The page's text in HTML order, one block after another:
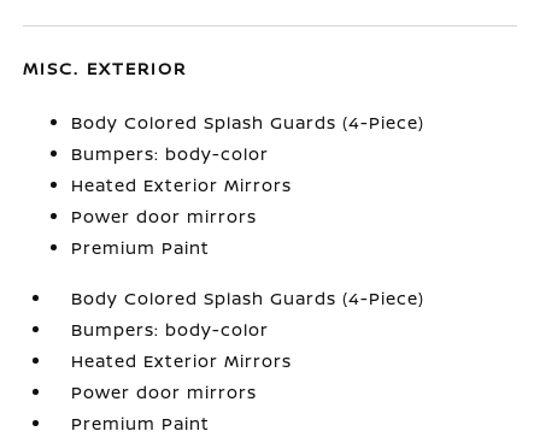
MISC. EXTERIOR
Body Colored Splash Guards (4-Piece)
Bumpers: body-color
Heated Exterior Mirrors
Power door mirrors
Premium Paint
Body Colored Splash Guards (4-Piece)
Bumpers: body-color
Heated Exterior Mirrors
Power door mirrors
Premium Paint